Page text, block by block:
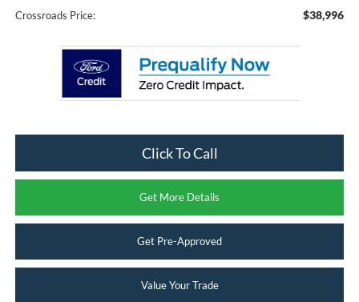
Crossroads Price: $38,996
Click To Call
Get More Details
Get Pre-Approved
Value Your Trade